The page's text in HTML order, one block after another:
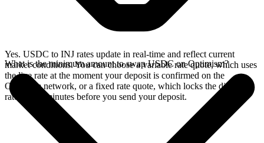
Yes. USDC to INJ rates update in real-time and reflect current
market conditions. You can choose a variable rate quote, which uses
the live rate at the moment your deposit is confirmed on the
Optimism network, or a fixed rate quote, which locks the displayed
rate for 15 minutes before you send your deposit.
What is the minimum amount to swap USDC on Optimism?